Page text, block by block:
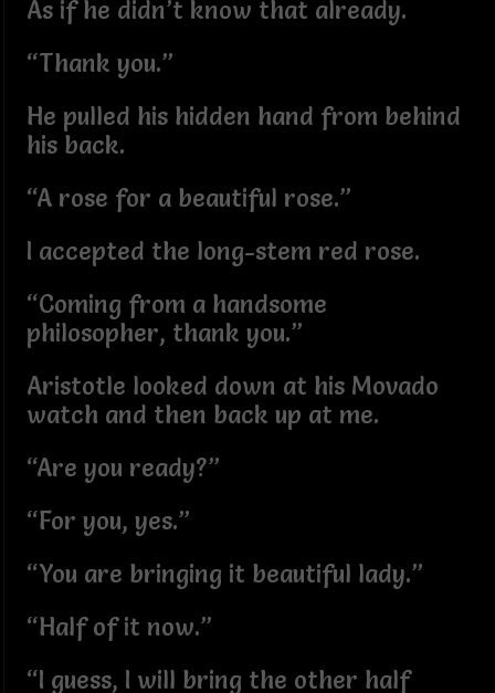
As if he didn’t know that already.
“Thank you.”
He pulled his hidden hand from behind
his back.
“A rose for a beautiful rose.”
I accepted the long-stem red rose.
“Coming from a handsome
philosopher, thank you.”
Aristotle looked down at his Movado
watch and then back up at me.
“Are you ready?”
“For you, yes.”
“You are bringing it beautiful lady.”
“Half of it now.”
“I guess, I will bring the other half